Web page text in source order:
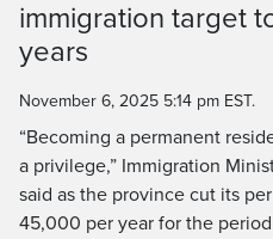
Time
immigration target
years
November 6, 2025 5:14 pm EST.
“Becoming a permanent
a privilege,” Immigration
said as the province cut its
45,000 per year for the